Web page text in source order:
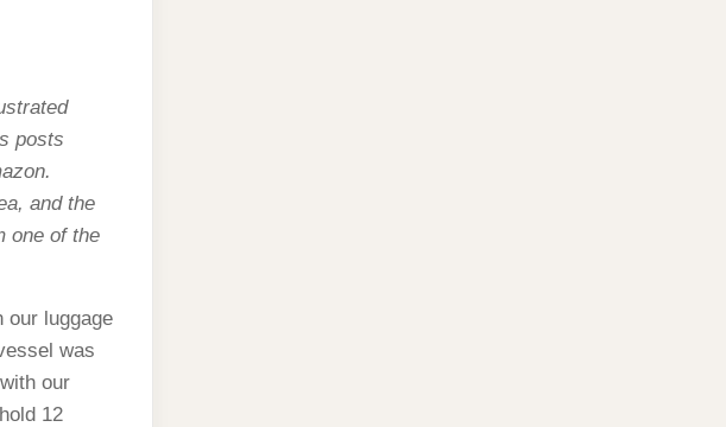
posts
and the
one of the
our luggage
was
our
12